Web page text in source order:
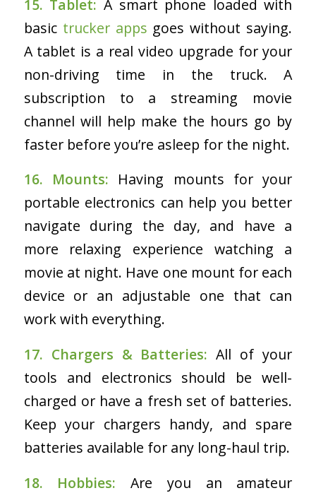
15. Tablet: A smart phone loaded with
basic trucker apps goes without saying.
A tablet is a real video upgrade for your
non-driving time in the truck. A
subscription to a streaming movie
channel will help make the hours go by
faster before you’re asleep for the night.
16. Mounts: Having mounts for your
portable electronics can help you better
navigate during the day, and have a
more relaxing experience watching a
movie at night. Have one mount for each
device or an adjustable one that can
work with everything.
17. Chargers & Batteries: All of your
tools and electronics should be well-
charged or have a fresh set of batteries.
Keep your chargers handy, and spare
batteries available for any long-haul trip.
18. Hobbies: Are you an amateur